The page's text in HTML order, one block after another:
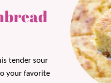
tender sour
your favorite